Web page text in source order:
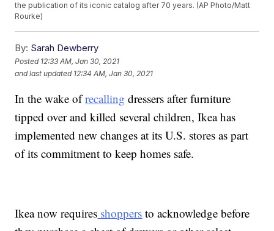
the publication of its iconic catalog after 70 years. (AP Photo/Matt
Rourke)
By: Sarah Dewberry
Posted 12:33 AM, Jan 30, 2021
and last updated 12:34 AM, Jan 30, 2021
In the wake ofrecalling dressers after furniture
tipped over and killed several children, Ikea has
implemented new changes at its U.S. stores as part
of its commitment to keep homes safe.
Ikea now requires shoppers to acknowledge before